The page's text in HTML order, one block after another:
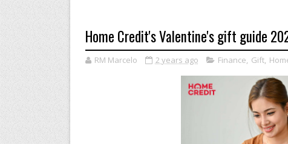
Home Credit's Valentine's gift guide
RM Marcelo 2 years ago Finance, Gift,